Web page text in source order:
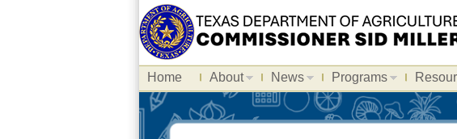
Home About News Programs